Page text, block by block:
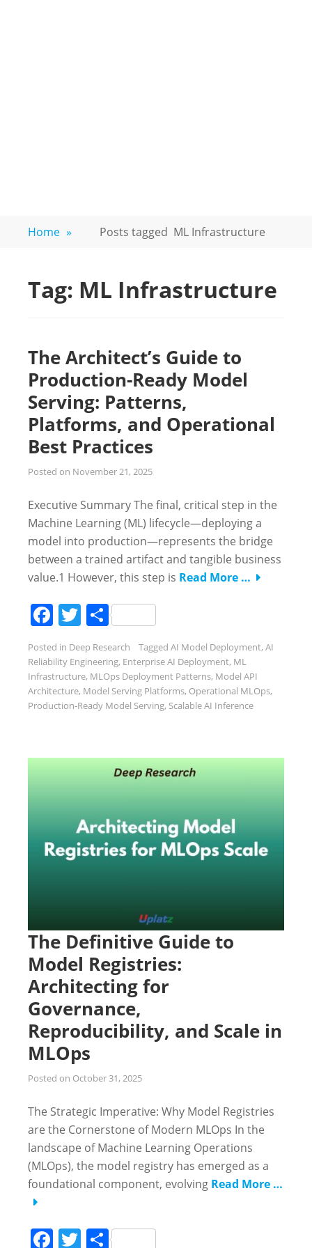
Home » Posts tagged ML Infrastructure
Tag: ML Infrastructure
The Architect’s Guide to
Production-Ready Model
Serving: Patterns,
Platforms, and Operational
Best Practices
Posted on November 21, 2025
Executive Summary The final, critical step in the
Machine Learning (ML) lifecycle—deploying a
model into production—represents the bridge
between a trained artifact and tangible business
value.1 However, this step is Read More …
Facebook
Twitter
Share
Posted in Deep Research Tagged AI Model Deployment, AI
Reliability Engineering, Enterprise AI Deployment, ML
Infrastructure, MLOps Deployment Patterns, Model API
Architecture, Model Serving Platforms, Operational MLOps,
Production-Ready Model Serving, Scalable AI Inference
The Definitive Guide to
Model Registries:
Architecting for
Governance,
Reproducibility, and Scale in
MLOps
Posted on October 31, 2025
The Strategic Imperative: Why Model Registries
are the Cornerstone of Modern MLOps In the
landscape of Machine Learning Operations
(MLOps), the model registry has emerged as a
foundational component, evolving Read More …
Facebook
Twitter
Share